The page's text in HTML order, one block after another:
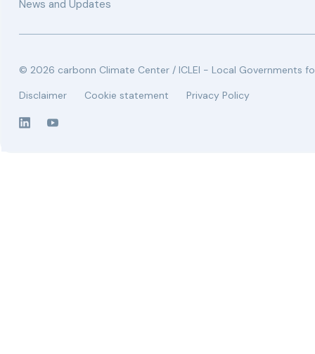
News and Updates
© 2026 carbonn Climate Center / ICLEI - Local Governments
Disclaimer
Cookie statement Privacy Policy